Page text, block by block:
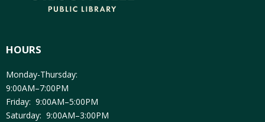
HOURS
Monday-Thursday:
9:00AM–7:00PM
Friday: 9:00AM–5:00PM
Saturday: 9:00AM–3:00PM